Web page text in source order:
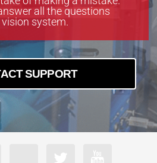
all the questions
system.
SUPPORT